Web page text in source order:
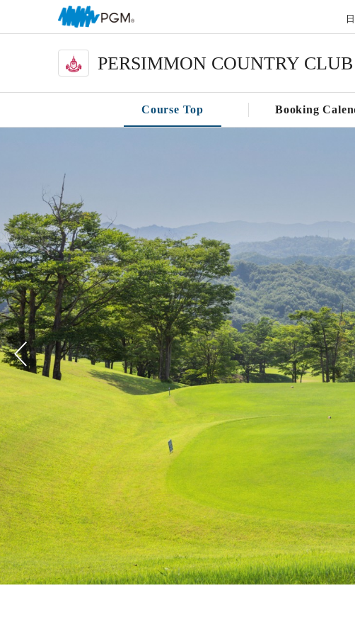
PERSIMMON COUNTRY CLUB
Course Top Booking